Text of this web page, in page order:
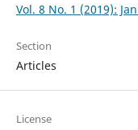
Vol. 8 No. 1 (2019):
Section
Articles
License